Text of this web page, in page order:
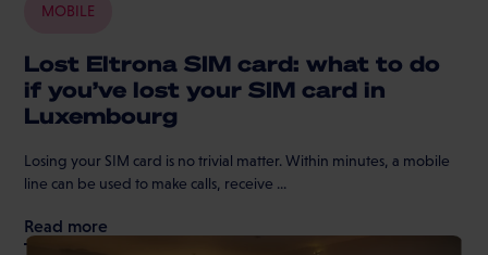
MOBILE
Lost Eltrona SIM card: what to do
if you’ve lost your SIM card in
Luxembourg
Losing your SIM card is no trivial matter. Within minutes, a mobile
line can be used to make calls, receive ...
Read more